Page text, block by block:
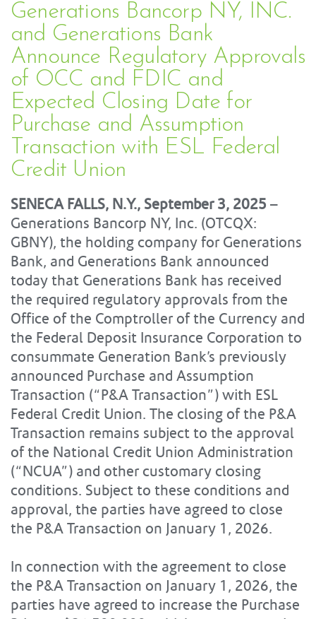
Generations Bancorp NY, INC.
and Generations Bank
Announce Regulatory Approvals
of OCC and FDIC and
Expected Closing Date for
Purchase and Assumption
Transaction with ESL Federal
Credit Union
SENECA FALLS, N.Y., September 3, 2025 –
Generations Bancorp NY, Inc. (OTCQX:
GBNY), the holding company for Generations
Bank, and Generations Bank announced
today that Generations Bank has received
the required regulatory approvals from the
Office of the Comptroller of the Currency and
the Federal Deposit Insurance Corporation to
consummate Generation Bank’s previously
announced Purchase and Assumption
Transaction (“P&A Transaction”) with ESL
Federal Credit Union. The closing of the P&A
Transaction remains subject to the approval
of the National Credit Union Administration
(“NCUA”) and other customary closing
conditions. Subject to these conditions and
approval, the parties have agreed to close
the P&A Transaction on January 1, 2026.
In connection with the agreement to close
the P&A Transaction on January 1, 2026, the
parties have agreed to increase the Purchase